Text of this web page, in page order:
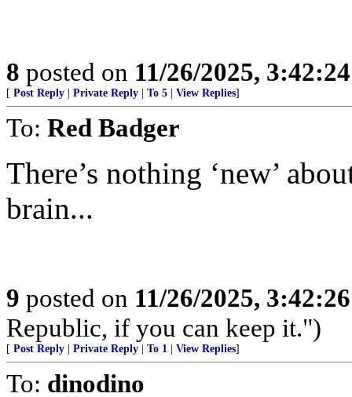
8 posted on 11/26/2025,
[ Post Reply Private Reply To 5 View Replies]
To: Red Badger
There’s nothing ‘new’
brain...
9 posted on 11/26/2025,
Republic, if you can keep it.")
[ Post Reply Private Reply To 1 View Replies]
To: dinodino